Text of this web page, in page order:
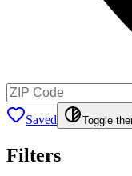
Saved Toggle
Filters